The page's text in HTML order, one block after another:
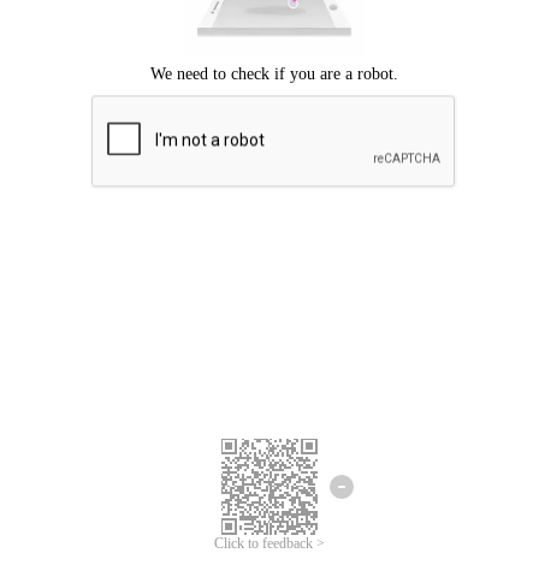
Click to feedback >